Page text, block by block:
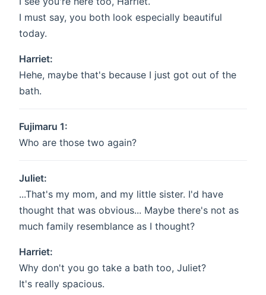
I must say, you both look especially beautiful
today.
Harriet:
Hehe, maybe that's because I just got out of the
bath.
Fujimaru 1:
Who are those two again?
Juliet:
...That's my mom, and my little sister. I'd have
thought that was obvious... Maybe there's not as
much family resemblance as I thought?
Harriet:
Why don't you go take a bath too, Juliet?
It's really spacious.